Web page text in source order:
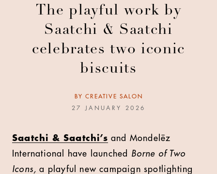
The playful work by
Saatchi & Saatchi
celebrates two iconic
biscuits
BY CREATIVE SALON
27 JANUARY 2026
Saatchi & Saatchi’s and Mondelēz
International have launched Borne of Two
Icons,a playful new campaign spotlighting